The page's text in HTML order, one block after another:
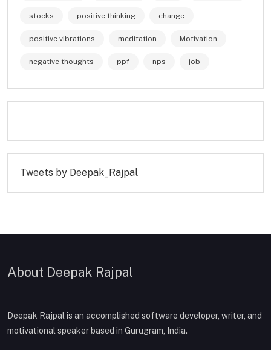
stocks positive thinking change
positive vibrations meditation Motivation
negative thoughts ppf nps job
Tweets by Deepak_Rajpal
About Deepak Rajpal
Deepak Rajpal is an accomplished software developer, writer, and
motivational speaker based in Gurugram, India.